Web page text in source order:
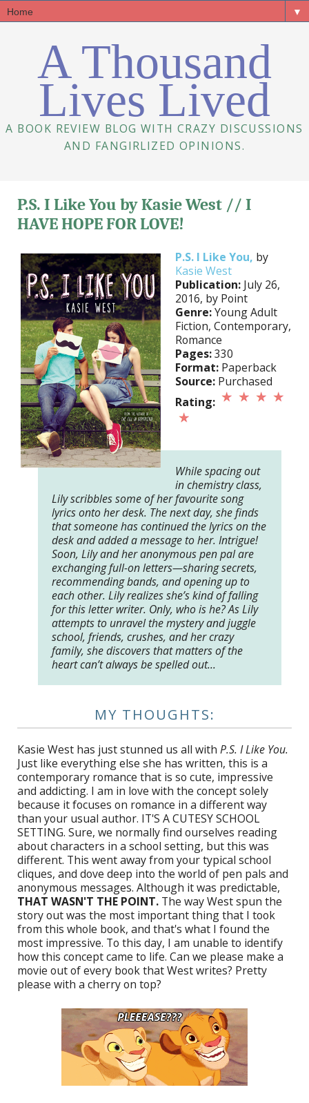
▼
A Thousand
Lives Lived
A BOOK REVIEW BLOG WITH CRAZY DISCUSSIONS
AND FANGIRLIZED OPINIONS.
P.S. I Like You by Kasie West // I
HAVE HOPE FOR LOVE!
P.S. I Like You, by
Kasie West
Publication: July 26,
2016, by Point
Genre:Young Adult
Fiction, Contemporary,
Romance
Pages:330
Format: Paperback
Source: Purchased
Rating:
While spacing out
in chemistry class,
Lily scribbles some of her favourite song
lyrics onto her desk. The next day, she finds
that someone has continued the lyrics on the
desk and added a message to her. Intrigue!
Soon, Lily and her anonymous pen pal are
exchanging full-on letters—sharing secrets,
recommending bands, and opening up to
each other. Lily realizes she’s kind of falling
for this letter writer. Only, who is he? As Lily
attempts to unravel the mystery and juggle
school, friends, crushes, and her crazy
family, she discovers that matters of the
heart can’t always be spelled out…
MY THOUGHTS:
Kasie West has just stunned us all with P.S. I Like You.
Just like everything else she has written, this is a
contemporary romance that is so cute, impressive
and addicting. I am in love with the concept solely
because it focuses on romance in a different way
than your usual author. IT'S A CUTESY SCHOOL
SETTING. Sure, we normally find ourselves reading
about characters in a school setting, but this was
different. This went away from your typical school
cliques, and dove deep into the world of pen pals and
anonymous messages. Although it was predictable,
THAT WASN'T THE POINT. The way West spun the
story out was the most important thing that I took
from this whole book, and that's what I found the
most impressive. To this day, I am unable to identify
how this concept came to life. Can we please make a
movie out of every book that West writes? Pretty
please with a cherry on top?